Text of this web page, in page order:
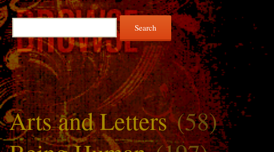
Search
for:
Arts and Letters(58)